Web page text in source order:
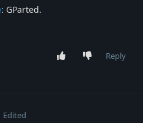
: GParted.
Reply
Edited